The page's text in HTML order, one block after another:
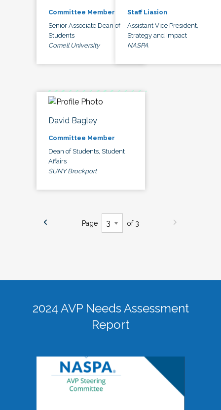
Committee Member
Senior Associate Dean of
Students
Cornell University
Staff Liasion
Assistant Vice President,
Strategy and Impact
NASPA
David Bagley
Committee Member
Dean of Students, Student
Affairs
SUNY Brockport
Page of 3
2024 AVP Needs Assessment
Report